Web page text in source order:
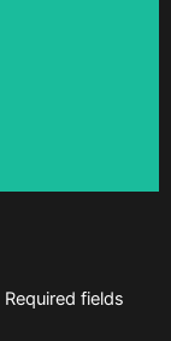
Required fields